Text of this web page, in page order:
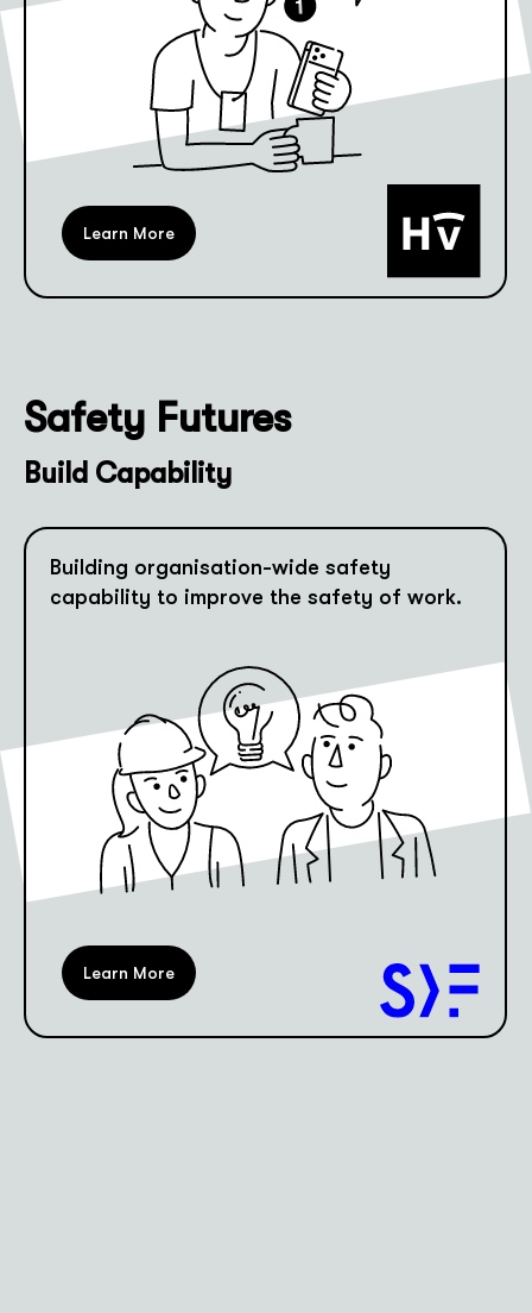
Learn More
Safety Futures
Build Capability
Building organisation-wide safety
capability to improve the safety of work.
Learn More